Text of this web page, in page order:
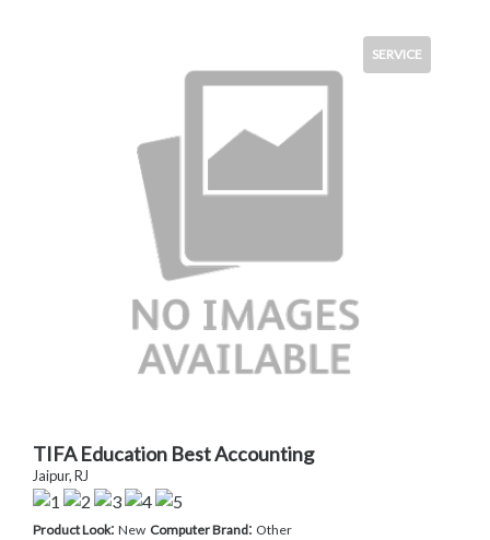
SERVICE
TIFA Education Best Accounting
Jaipur, RJ
Product Look: New Computer Brand: Other